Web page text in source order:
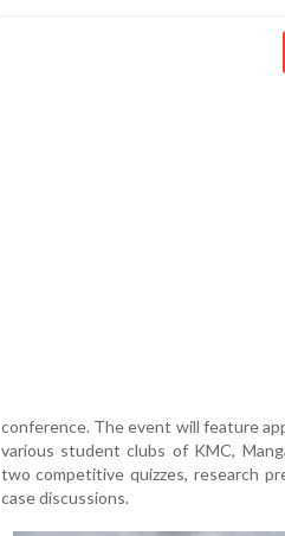
conference. The event will feature
various student clubs of KMC,
two competitive quizzes, research
case discussions.